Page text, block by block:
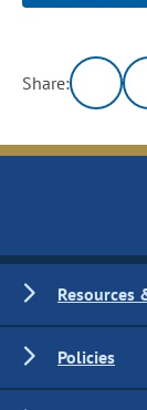
Share:
Resources
Policies